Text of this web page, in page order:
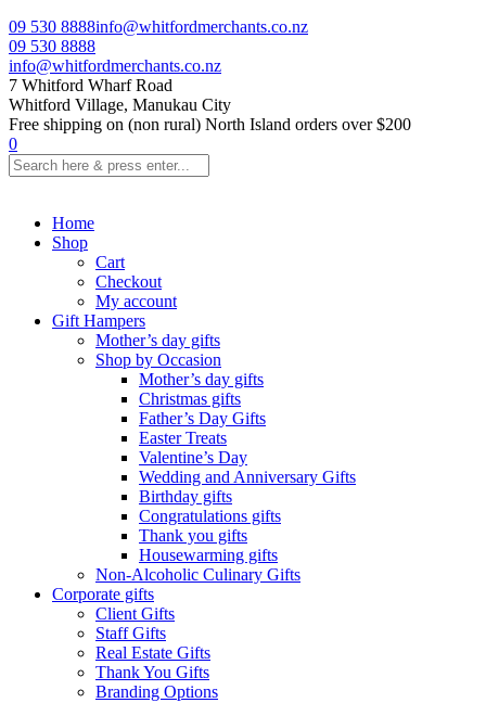
09 530 8888info@whitfordmerchants.co.nz
09 530 8888
info@whitfordmerchants.co.nz
7 Whitford Wharf Road
Whitford Village, Manukau City
Free shipping on (non rural) North Island orders over $200
0
Home
Shop
Cart
Checkout
My account
Gift Hampers
Mother’s day gifts
Shop by Occasion
Mother’s day gifts
Christmas gifts
Father’s Day Gifts
Easter Treats
Valentine’s Day
Wedding and Anniversary Gifts
Birthday gifts
Congratulations gifts
Thank you gifts
Housewarming gifts
Non-Alcoholic Culinary Gifts
Corporate gifts
Client Gifts
Staff Gifts
Real Estate Gifts
Thank You Gifts
Branding Options